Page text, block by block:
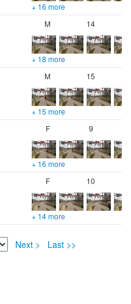
+ 16 more
M 14
+ 18 more
M 15
+ 15 more
F 9
+ 16 more
F 10
+ 14 more
Next > Last >>